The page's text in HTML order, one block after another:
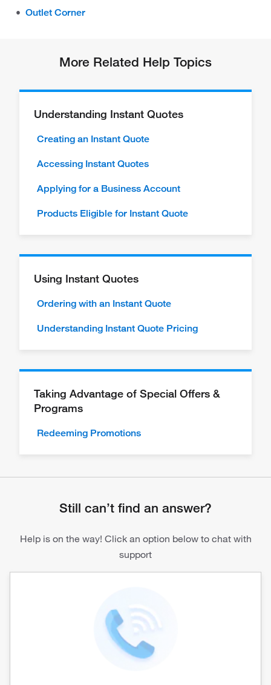
Outlet Corner
More Related Help Topics
Understanding Instant Quotes
Creating an Instant Quote
Accessing Instant Quotes
Applying for a Business Account
Products Eligible for Instant Quote
Using Instant Quotes
Ordering with an Instant Quote
Understanding Instant Quote Pricing
Taking Advantage of Special Offers &
Programs
Redeeming Promotions
Still can’t find an answer?
Help is on the way! Click an option below to chat with
support